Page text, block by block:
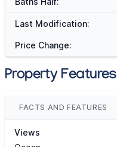
Last Modification:
Price Change:
Property Features
FACTS AND FEATURES
Views